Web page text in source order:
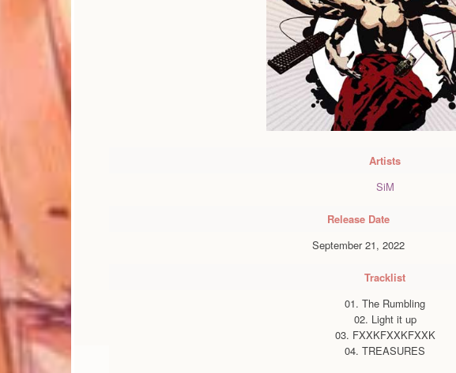
Artists
SiM
Release Date
September 21, 2022
Tracklist
01. The Rumbling
02. Light it up
03. FXXKFXXKFXXK
04. TREASURES